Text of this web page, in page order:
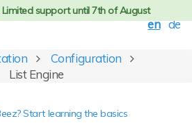
en de
Configuration
List Engine
Start learning the basics
support until 7th of August